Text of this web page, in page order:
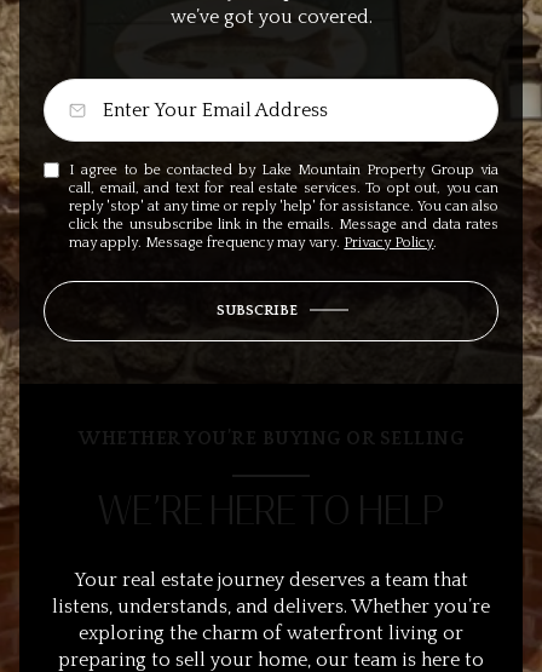
we’ve got you covered.
I agree to be contacted by Lake Mountain Property Group via
call, email, and text for real estate services. To opt out, you can
reply 'stop' at any time or reply 'help' for assistance. You can also
click the unsubscribe link in the emails. Message and data rates
may apply. Message frequency may vary. Privacy Policy.
SUBSCRIBE
WHETHER YOU’RE BUYING OR SELLING
WE’RE HERE TO HELP
Your real estate journey deserves a team that
listens, understands, and delivers. Whether you’re
exploring the charm of waterfront living or
preparing to sell your home, our team is here to